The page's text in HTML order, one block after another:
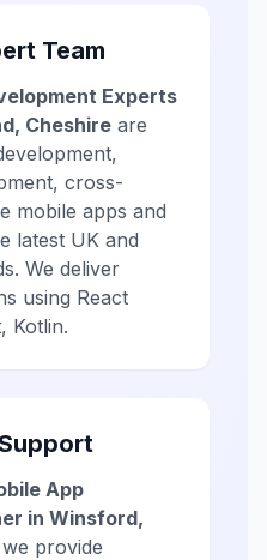
Team
Experts
Cheshire are
cross-
mobile apps and
latest UK and
We deliver
using React
Kotlin.
App
in Winsford,
provide